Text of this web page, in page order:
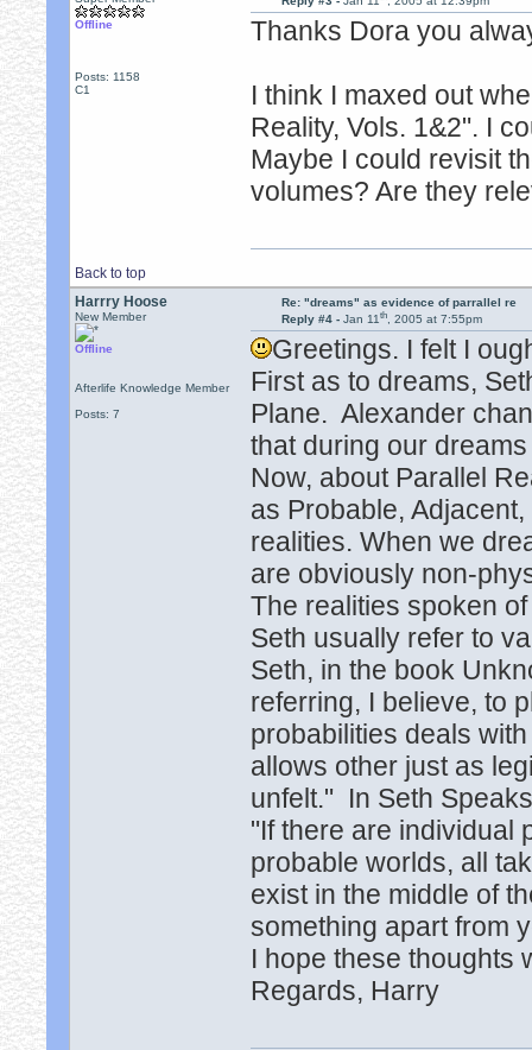
Offline
Posts: 1158
C1
Thanks Dora you
I think I maxed out
Reality, Vols. 1&2". I
Maybe I could revisit
volumes? Are they
Back to top
Harrry Hoose
New Member
Offline
Afterlife Knowledge Member
Posts: 7
Re: "dreams" as evidence of parrallel re
Reply #4 - Jan 11th, 2005 at 7:55pm
Greetings. I felt I
First as to dreams,
Plane. Alexander
that during our
Now, about Parallel
as Probable,
realities. When we
are obviously non-
The realities spoken
Seth usually refer to
Seth, in the book
referring, I believe, to
probabilities deals
allows other just as
unfelt." In Seth
"If there are individual
probable worlds, all
exist in the middle of
something apart from
I hope these thoughts
Regards, Harry